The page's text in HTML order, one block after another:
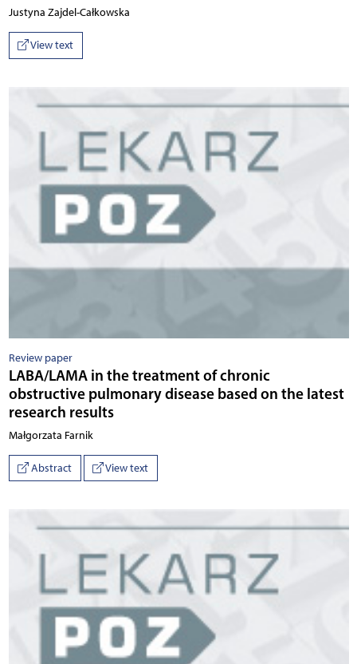
Justyna Zajdel-Całkowska
View text
Review paper
LABA/LAMA in the treatment of chronic
obstructive pulmonary disease based on the latest
research results
Małgorzata Farnik
Abstract View text